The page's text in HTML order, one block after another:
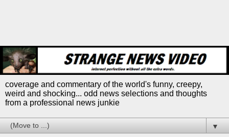
coverage and commentary of the world's funny, creepy,
weird and shocking... odd news selections and thoughts
from a professional news junkie
▼